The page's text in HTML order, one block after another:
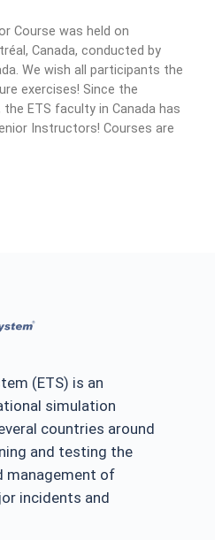
Course was held on
Canada, conducted by
We wish all participants the
exercises! Since the
ETS faculty in Canada has
Instructors! Courses are
(ETS) is an
simulation
countries around
and testing the
management of
incidents and